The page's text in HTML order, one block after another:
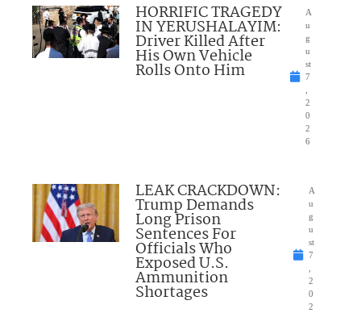
HORRIFIC TRAGEDY
IN YERUSHALAYIM:
Driver Killed After
His Own Vehicle
Rolls Onto Him
A
u
g
u
st
7
2
0
2
6
LEAK CRACKDOWN:
Trump Demands
Long Prison
Sentences For
Officials Who
Exposed U.S.
Ammunition
Shortages
A
u
g
u
st
7
2
0
2